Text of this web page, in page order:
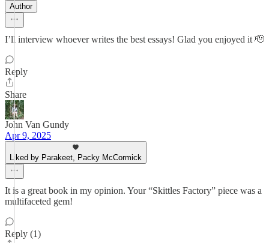
Author
I’ll interview whoever writes the best essays! Glad you enjoyed it 🫡
Reply
Share
John Van Gundy
Apr 9, 2025
Liked by Parakeet, Packy McCormick
It is a great book in my opinion. Your “Skittles Factory” piece was a
multifaceted gem!
Reply (1)